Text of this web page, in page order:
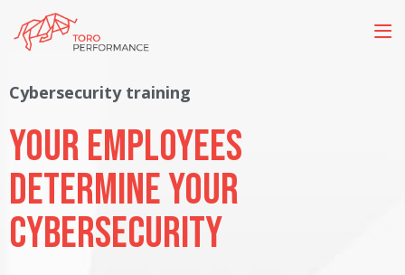
Cybersecurity training
Your employees
determine your
Cybersecurity